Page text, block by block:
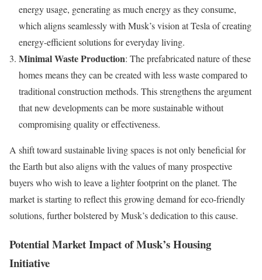
energy usage, generating as much energy as they consume,
which aligns seamlessly with Musk’s vision at Tesla of creating
energy-efficient solutions for everyday living.
Minimal Waste Production: The prefabricated nature of these
homes means they can be created with less waste compared to
traditional construction methods. This strengthens the argument
that new developments can be more sustainable without
compromising quality or effectiveness.
A shift toward sustainable living spaces is not only beneficial for
the Earth but also aligns with the values of many prospective
buyers who wish to leave a lighter footprint on the planet. The
market is starting to reflect this growing demand for eco-friendly
solutions, further bolstered by Musk’s dedication to this cause.
Potential Market Impact of Musk’s Housing
Initiative